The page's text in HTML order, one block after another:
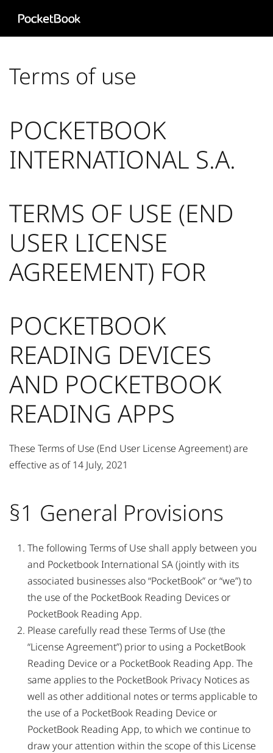
HD
Terms of use
POCKETBOOK
INTERNATIONAL S.A.
TERMS OF USE (END
USER LICENSE
AGREEMENT) FOR
POCKETBOOK
READING DEVICES
AND POCKETBOOK
READING APPS
These Terms of Use (End User License Agreement) are
effective as of 14 July, 2021
§1 General Provisions
The following Terms of Use shall apply between you
and Pocketbook International SA (jointly with its
associated businesses also “PocketBook” or “we”) to
the use of the PocketBook Reading Devices or
PocketBook Reading App.
Please carefully read these Terms of Use (the
“License Agreement”) prior to using a PocketBook
Reading Device or a PocketBook Reading App. The
same applies to the PocketBook Privacy Notices as
well as other additional notes or terms applicable to
the use of a PocketBook Reading Device or
PocketBook Reading App, to which we continue to
draw your attention within the scope of this License